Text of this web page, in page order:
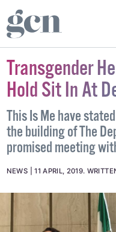
Transgender
Hold Sit In At
This Is Me have
the building of The
promised meeting
NEWS 11 APRIL, 2019.